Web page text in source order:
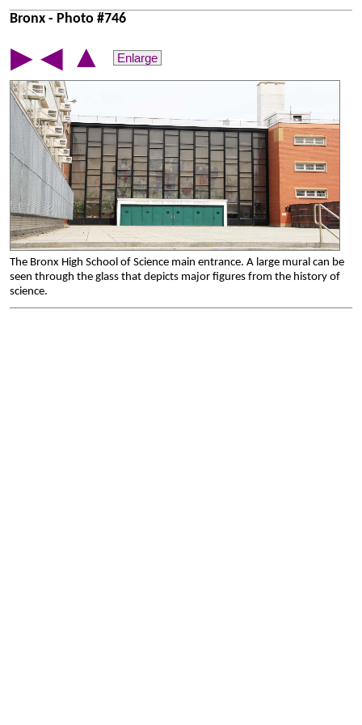
Bronx - Photo #746
▶ ◀ ▲ Enlarge
The Bronx High School of Science main entrance. A large mural can be
seen through the glass that depicts major figures from the history of
science.